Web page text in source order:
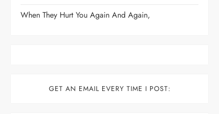
When They Hurt You Again And Again,
GET AN EMAIL EVERY TIME I POST: